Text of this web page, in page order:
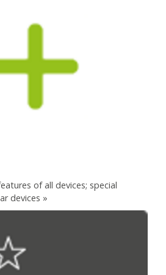
of all devices; special
devices »